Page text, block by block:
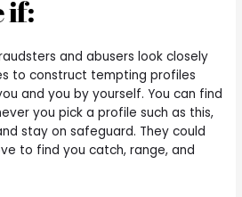
if:
and abusers look closely
to construct tempting profiles
and you by yourself. You can find
you pick a profile such as this,
stay on safeguard. They could
to find you catch, range, and